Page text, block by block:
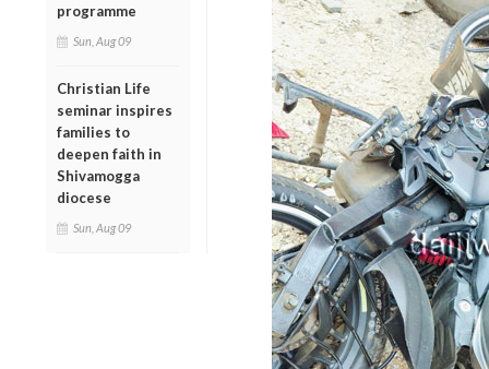
programme
Sun, Aug 09
Christian Life
seminar inspires
families to
deepen faith in
Shivamogga
diocese
Sun, Aug 09